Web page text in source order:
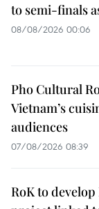
to semi-finals
08/08/2026 00:06
Pho Cultural
Vietnam’s
audiences
07/08/2026 08:39
RoK to